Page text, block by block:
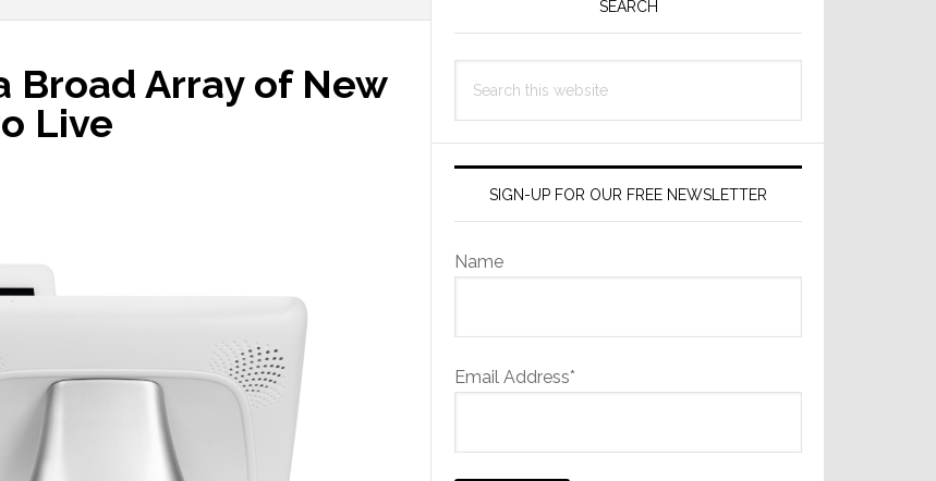
Broad Array of New
Live
SEARCH
this
SIGN-UP FOR OUR FREE NEWSLETTER
Name
Email Address*